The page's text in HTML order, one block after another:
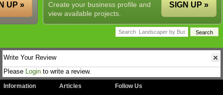
Create your business profile and
view available projects.
SIGN UP »
UP »
Write Your Review
Please Login to write a review.
Information Articles Follow Us